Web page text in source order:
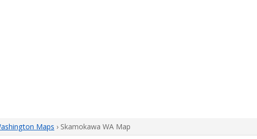
Maps › Skamokawa WA Map